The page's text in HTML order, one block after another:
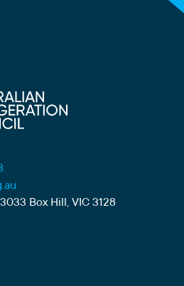
Box Hill, VIC 3128